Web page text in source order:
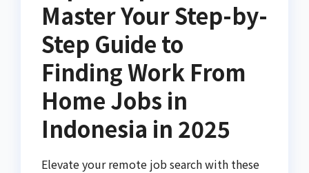
Master Your Step-by-
Step Guide to
Finding Work From
Home Jobs in
Indonesia in 2025
Elevate your remote job search with these